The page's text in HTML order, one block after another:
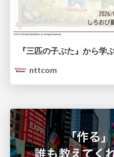
nttcom